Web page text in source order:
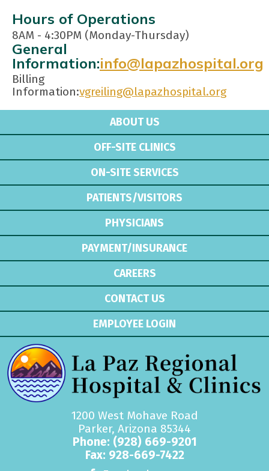
Hours of Operations
8AM - 4:30PM (Monday-Thursday)
General
Information:info@lapazhospital.org
Billing
Information:vgreiling@lapazhospital.org
ABOUT US
OFF-SITE CLINICS
ON-SITE SERVICES
PATIENTS/VISITORS
PHYSICIANS
PAYMENT/INSURANCE
CAREERS
CONTACT US
EMPLOYEE LOGIN
1200 West Mohave Road
Parker, Arizona 85344
Phone: (928) 669-9201
Fax: 928-669-7422